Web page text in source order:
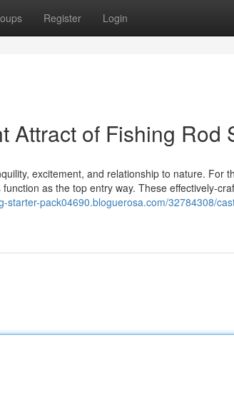
Register Login
Attract of Fishing Rod
excitement, and relationship to nature. For
as the top entry way. These effectively-
starter-pack04690.bloguerosa.com/32784308/